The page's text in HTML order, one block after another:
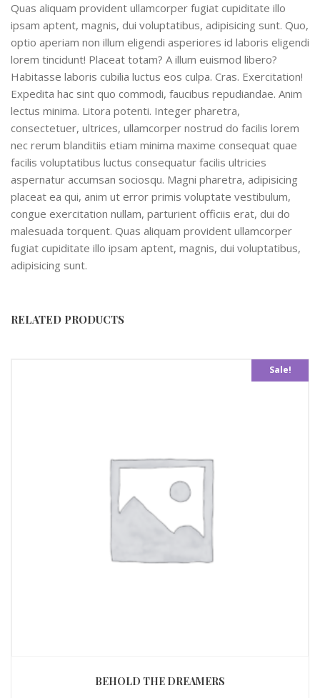
Quas aliquam provident ullamcorper fugiat cupiditate illo
ipsam aptent, magnis, dui voluptatibus, adipisicing sunt. Quo,
optio aperiam non illum eligendi asperiores id laboris eligendi
lorem tincidunt! Placeat totam? A illum euismod libero?
Habitasse laboris cubilia luctus eos culpa. Cras. Exercitation!
Expedita hac sint quo commodi, faucibus repudiandae. Anim
lectus minima. Litora potenti. Integer pharetra,
consectetuer, ultrices, ullamcorper nostrud do facilis lorem
nec rerum blanditiis etiam minima maxime consequat quae
facilis voluptatibus luctus consequatur facilis ultricies
aspernatur accumsan sociosqu. Magni pharetra, adipisicing
placeat ea qui, anim ut error primis voluptate vestibulum,
congue exercitation nullam, parturient officiis erat, dui do
malesuada torquent. Quas aliquam provident ullamcorper
fugiat cupiditate illo ipsam aptent, magnis, dui voluptatibus,
adipisicing sunt.
RELATED PRODUCTS
Sale!
BEHOLD THE DREAMERS